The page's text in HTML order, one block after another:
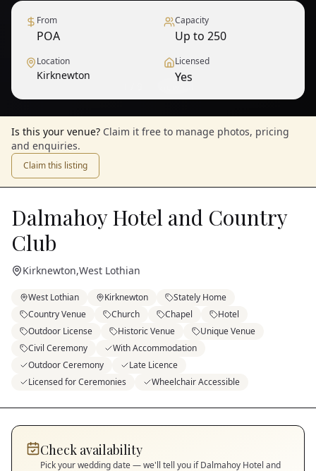
From
POA
Capacity
Up to 250
Location
Kirknewton
Licensed
Yes
Is this your venue? Claim it free to manage photos, pricing
and enquiries.
Claim this listing
Dalmahoy Hotel and Country
Club
Kirknewton,West Lothian
West Lothian Kirknewton
Stately Home
Country Venue
Church Chapel
Hotel
Outdoor License
Historic Venue
Unique Venue
Civil Ceremony
With Accommodation
Outdoor Ceremony
Late Licence
Licensed for Ceremonies
Wheelchair Accessible
Check availability
Pick your wedding date — we'll tell you ifDalmahoy Hotel and